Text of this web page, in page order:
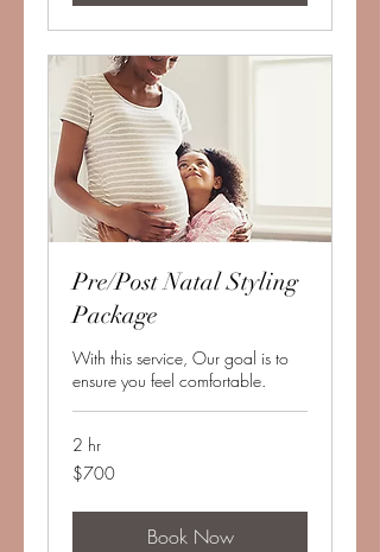
Pre/Post Natal Styling
Package
With this service, Our goal is to
ensure you feel comfortable.
2 hr
700
US
$700
Book Now